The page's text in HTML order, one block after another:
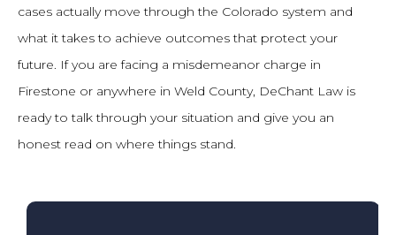
cases actually move through the Colorado system and
what it takes to achieve outcomes that protect your
future. If you are facing a misdemeanor charge in
Firestone or anywhere in Weld County, DeChant Law is
ready to talk through your situation and give you an
honest read on where things stand.